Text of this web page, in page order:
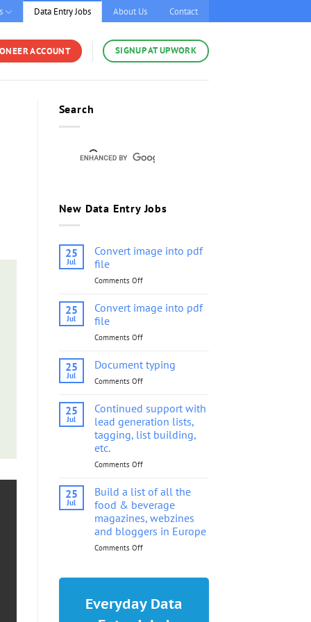
Data Entry Jobs About Us Contact
ACCOUNT SIGNUP AT UPWORK
Search
New Data Entry Jobs
25
Jul
Convert image into pdf
file
Comments Offon
image
into
file
25
Jul
Convert image into pdf
file
Comments Offon
image
into
25
Jul
Document typing
Comments Offon
typing
25
Jul
Continued support with
lead generation lists,
tagging, list building,
etc.
Comments Offon
support
lead
generation
lists,
tagging,
25
Jul
Build a list of all the
food & beverage
magazines, webzines
and bloggers in Europe
Comments Offon
all
the
Everyday Data